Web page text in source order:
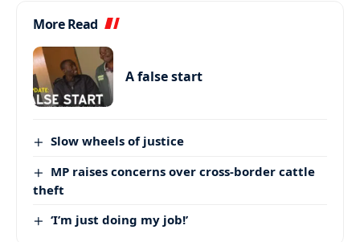
More Read
A false start
Slow wheels of justice
MP raises concerns over cross-border cattle
theft
‘I’m just doing my job!’